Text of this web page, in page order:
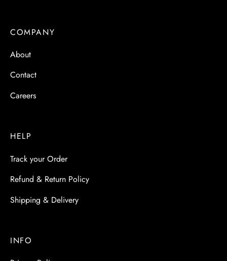
COMPANY
About
Contact
Careers
HELP
Track your Order
Refund & Return Policy
Shipping & Delivery
INFO